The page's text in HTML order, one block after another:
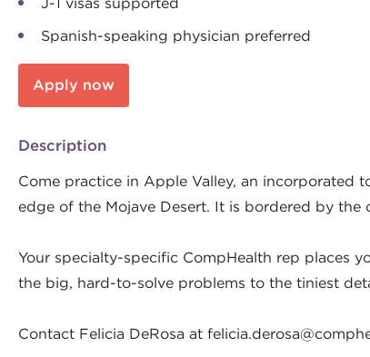
Spanish-speaking physician preferred
Apply now
Description
Come practice in Apple Valley, an incorporated
edge of the Mojave Desert. It is bordered by
Your specialty-specific CompHealth rep places
the big, hard-to-solve problems to the tiniest
Contact Felicia DeRosa at